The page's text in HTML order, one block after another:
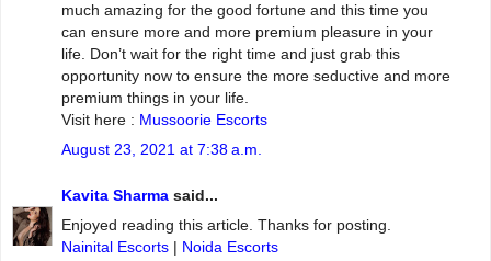
much amazing for the good fortune and this time you
can ensure more and more premium pleasure in your
life. Don’t wait for the right time and just grab this
opportunity now to ensure the more seductive and more
premium things in your life.
Visit here : Mussoorie Escorts
August 23, 2021 at 7:38 a.m.
Kavita Sharma said...
Enjoyed reading this article. Thanks for posting.
Nainital Escorts | Noida Escorts